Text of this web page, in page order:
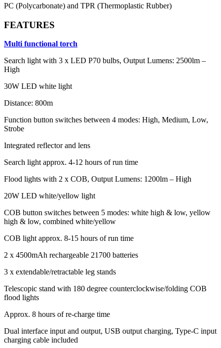
PC (Polycarbonate) and TPR (Thermoplastic Rubber)
FEATURES
Multi functional torch
Search light with 3 x LED P70 bulbs, Output Lumens: 2500lm –
High
30W LED white light
Distance: 800m
Function button switches between 4 modes: High, Medium, Low,
Strobe
Integrated reflector and lens
Search light approx. 4-12 hours of run time
Flood lights with 2 x COB, Output Lumens: 1200lm – High
20W LED white/yellow light
COB button switches between 5 modes: white high & low, yellow
high & low, combined white/yellow
COB light approx. 8-15 hours of run time
2 x 4500mAh rechargeable 21700 batteries
3 x extendable/retractable leg stands
Telescopic stand with 180 degree counterclockwise/folding COB
flood lights
Approx. 8 hours of re-charge time
Dual interface input and output, USB output charging, Type-C input
charging cable included